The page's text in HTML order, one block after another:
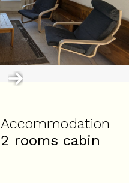
Accommodation
2 rooms cabin